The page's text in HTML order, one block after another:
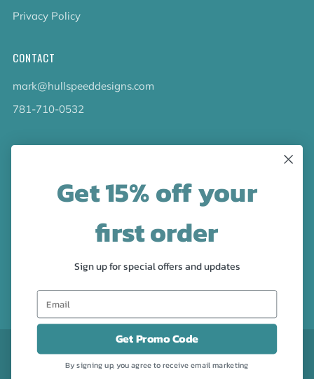
Privacy Policy
CONTACT
mark@hullspeeddesigns.com
781-710-0532
LATEST NEWS
collection!
FacebookPinterestInstagram
CURRENCY
USD $
Get 15% off your
first order
Sign up for special offers and updates
Get Promo Code
By signing up, you agree to receive email marketing